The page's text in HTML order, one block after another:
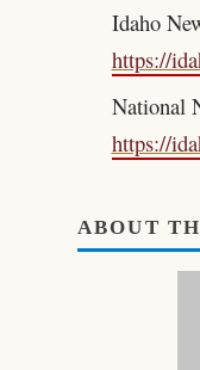
Idaho
https://
National
https://
ABOUT